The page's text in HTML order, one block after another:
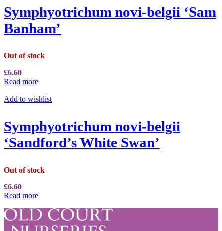
Symphyotrichum novi-belgii ‘Sam
Banham’
Out of stock
£6.60
Read more
Add to wishlist
Symphyotrichum novi-belgii
‘Sandford’s White Swan’
Out of stock
£6.60
Read more